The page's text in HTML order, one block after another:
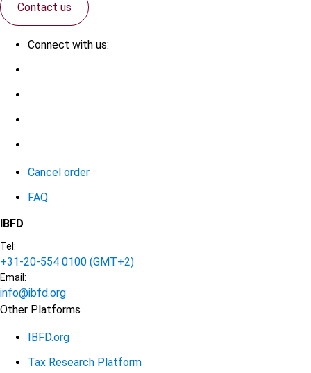
Contact us
Connect with us:
Cancel order
FAQ
IBFD
Tel:
+31-20-554 0100 (GMT+2)
Email:
info@ibfd.org
Other Platforms
IBFD.org
Tax Research Platform